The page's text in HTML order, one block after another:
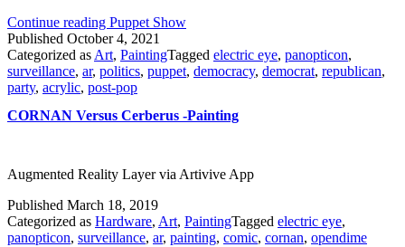
Continue reading Puppet Show
Published October 4, 2021
Categorized as Art, PaintingTagged electric eye, panopticon,
surveillance, ar, politics, puppet, democracy, democrat, republican,
party, acrylic, post-pop
CORNAN Versus Cerberus -Painting
Augmented Reality Layer via Artivive App
Published March 18, 2019
Categorized as Hardware, Art, PaintingTagged electric eye,
panopticon, surveillance, ar, painting, comic, cornan, opendime